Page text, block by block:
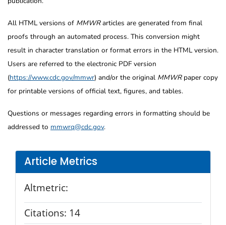
Article Metrics
Altmetric:
Citations: 14
All HTML versions of MMWRarticles are generated from final
proofs through an automated process. This conversion might
result in character translation or format errors in the HTML version.
Users are referred to the electronic PDF version
(https://www.cdc.gov/mmwr) and/or the original MMWRpaper copy
for printable versions of official text, figures, and tables.
Questions or messages regarding errors in formatting should be
addressed to mmwrq@cdc.gov.